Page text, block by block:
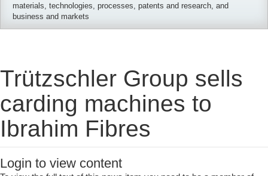
materials, technologies, processes, patents and research, and
business and markets
Trützschler Group sells
carding machines to
Ibrahim Fibres
Login to view content